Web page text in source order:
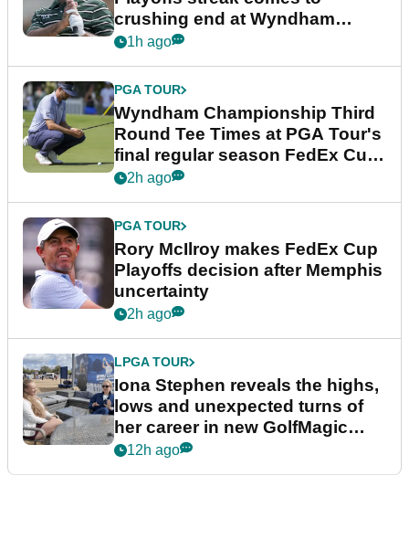
crushing end at Wyndham
Championship
1h ago
PGA TOUR
Wyndham Championship Third
Round Tee Times at PGA Tour's
final regular season FedEx Cup
event
2h ago
PGA TOUR
Rory McIlroy makes FedEx Cup
Playoffs decision after Memphis
uncertainty
2h ago
LPGA TOUR
Iona Stephen reveals the highs,
lows and unexpected turns of
her career in new GolfMagic
podcast Her Game
12h ago